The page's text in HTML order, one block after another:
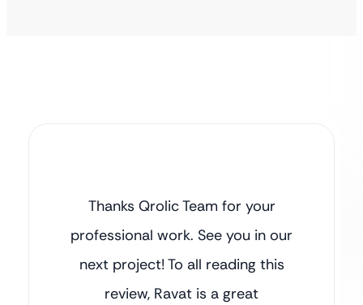
Thanks Qrolic Team for your
professional work. See you in our
next project! To all reading this
review, Ravat is a great